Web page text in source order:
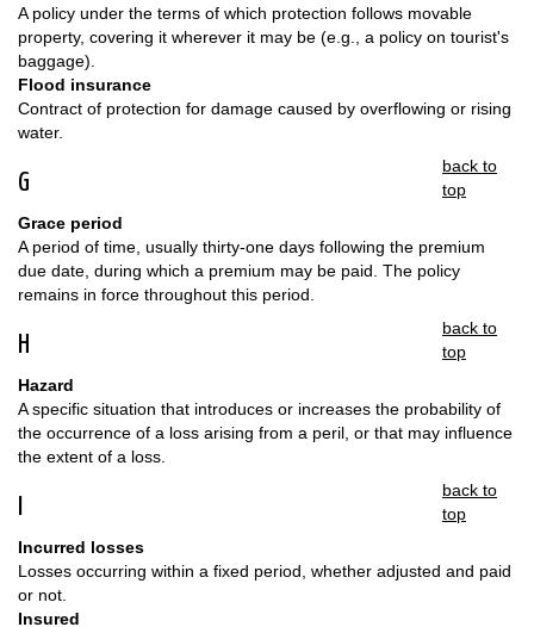
A policy under the terms of which protection follows movable
property, covering it wherever it may be (e.g., a policy on tourist's
baggage).
Flood insurance
Contract of protection for damage caused by overflowing or rising
water.
G
back to
top
Grace period
A period of time, usually thirty-one days following the premium
due date, during which a premium may be paid. The policy
remains in force throughout this period.
H
back to
top
Hazard
A specific situation that introduces or increases the probability of
the occurrence of a loss arising from a peril, or that may influence
the extent of a loss.
back to
top
Incurred losses
Losses occurring within a fixed period, whether adjusted and paid
or not.
Insured